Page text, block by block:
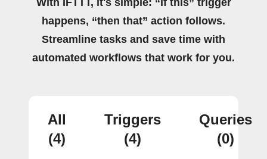
With IFTTT, it's simple: “If this” trigger
happens, “then that” action follows.
Streamline tasks and save time with
automated workflows that work for you.
All
(4)
Triggers
(4)
Queries
(0)